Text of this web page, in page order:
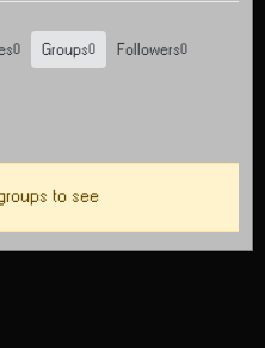
0 Groups0 Followers 0
to see